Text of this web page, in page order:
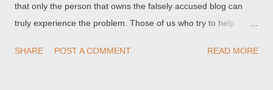
We've noted in some discussions that, after you change the
path to "....
that only the person that owns the falsely accused blog can
truly experience the problem. Those of us who try to help
- whether a dropped sidebar , or maybe a squashed navbar ,
SHARE POST A COMMENT READ MORE